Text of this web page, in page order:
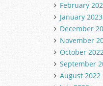
February
January 2023
December
November
October
September
August 2022